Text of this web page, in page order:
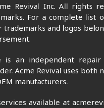
Revival Inc. All rights
For a complete list
trademarks and logos
is an independent
Acme Revival uses
manufacturers.
available at